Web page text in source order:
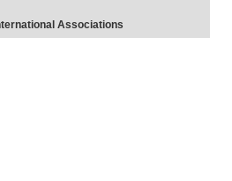
Associations